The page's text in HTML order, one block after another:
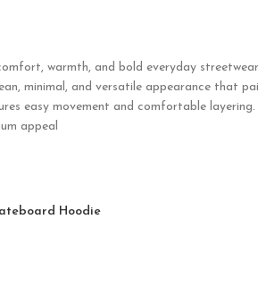
warmth, and bold everyday
minimal, and versatile appearance that
easy movement and comfortable
appeal
Hoodie